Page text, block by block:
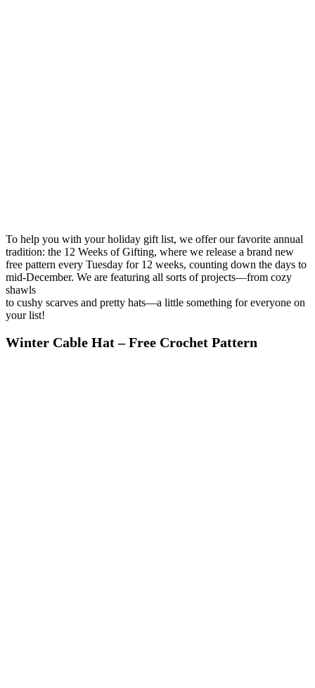
To help you with your holiday gift list, we offer our favorite annual
tradition: the 12 Weeks of Gifting, where we release a brand new
free pattern every Tuesday for 12 weeks, counting down the days to
mid-December. We are featuring all sorts of projects—from cozy
shawls
to cushy scarves and pretty hats—a little something for everyone on
your list!
Winter Cable Hat – Free Crochet Pattern